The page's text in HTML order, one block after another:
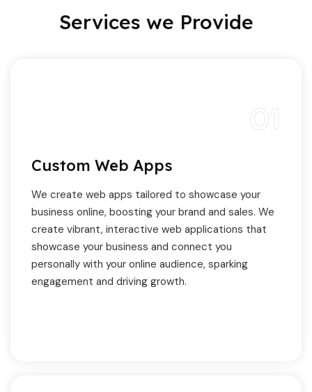
Services we Provide
Custom Web Apps
We create web apps tailored to showcase your
business online, boosting your brand and sales. We
create vibrant, interactive web applications that
showcase your business and connect you
personally with your online audience, sparking
engagement and driving growth.